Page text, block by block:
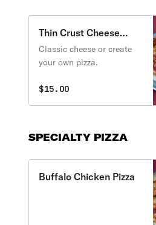
Thin Crust Cheese
Pizza
Classic cheese or create
your own pizza.
$15.00
SPECIALTY PIZZA
Buffalo Chicken Pizza